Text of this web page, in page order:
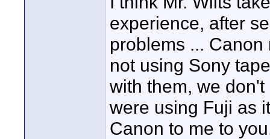
experience, after
problems ...
not using Sony
with them, we
were using Fuji as
Canon to me to